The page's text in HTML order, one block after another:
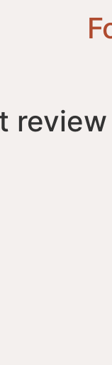
review